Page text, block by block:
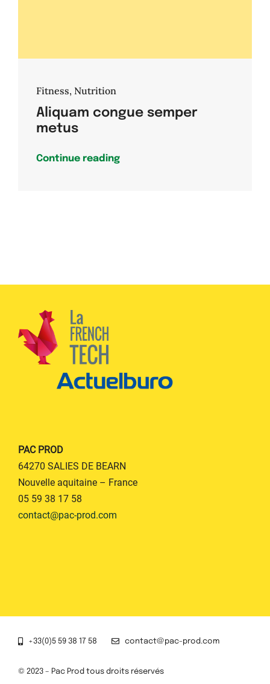
Fitness, Nutrition
Aliquam congue semper
metus
Continue reading
PAC PROD
64270 SALIES DE BEARN
Nouvelle aquitaine – France
05 59 38 17 58
contact@pac-prod.com
+33(0)5 59 38 17 58 contact@pac-prod.com
© 2023 – Pac Prod tous droits réservés